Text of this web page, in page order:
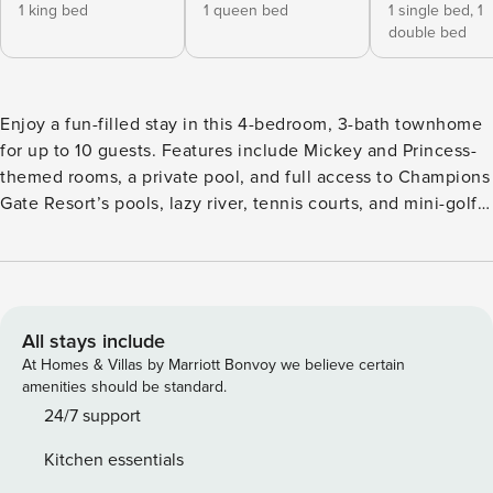
1 king bed
1 queen bed
1 single bed, 1
double bed
Enjoy a fun-filled stay in this 4-bedroom, 3-bath townhome
for up to 10 guests. Features include Mickey and Princess-
themed rooms, a private pool, and full access to Champions
Gate Resort’s pools, lazy river, tennis courts, and mini-golf.
home is the perfect mix of comfort and adventure for your
bathroom townhome is thoughtfully designed for comfort,
style, and unforgettable family memories. The open-
concept living, dining, and fully equipped kitchen areas
create a cozy and social space ideal for relaxing and
heatable pool on the patio—a peaceful spot to unwind after
All stays include
At Homes & Villas by Marriott Bonvoy we believe certain
amenities should be standard.
24/7 support
Kitchen essentials